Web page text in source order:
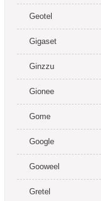
Geotel
Gigaset
Ginzzu
Gionee
Gome
Google
Gooweel
Gretel